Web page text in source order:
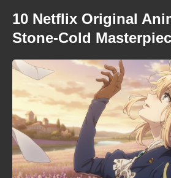
10 Netflix Original
Stone-Cold